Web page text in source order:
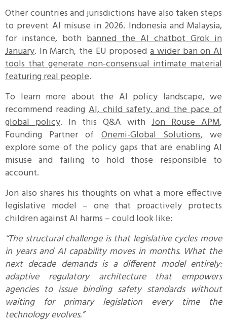
Other countries and jurisdictions have also taken steps
to prevent AI misuse in 2026. Indonesia and Malaysia,
for instance, both banned the AI chatbot Grok in
January. In March, the EU proposeda wider ban on AI
tools that generate non-consensual intimate material
featuring real people.
To learn more about the AI policy landscape, we
recommend readingAI, child safety, and the pace of
global policy. In this Q&A with Jon Rouse APM,
Founding Partner ofOnemi-Global Solutions, we
explore some of the policy gaps that are enabling AI
misuse and failing to hold those responsible to
account.
Jon also shares his thoughts on what a more effective
legislative model – one that proactively protects
children against AI harms – could look like:
“The structural challenge is that legislative cycles move
in years and AI capability moves in months. What the
next decade demands is a different model entirely:
adaptive regulatory architecture that empowers
agencies to issue binding safety standards without
waiting for primary legislation every time the
technology evolves.”